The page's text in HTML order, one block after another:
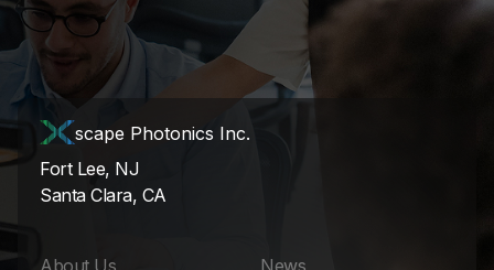
scape Photonics Inc.
Fort Lee, NJ
Santa Clara, CA
About Us News